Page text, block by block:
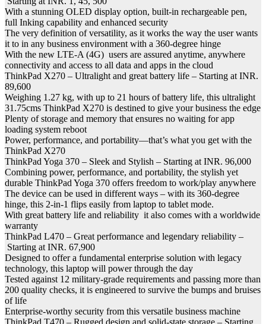
With a stunning OLED display option, built-in rechargeable pen,
full Inking capability and enhanced security
The very definition of versatility, as it works the way the user wants
it to in any business environment with a 360-degree hinge
With the new LTE-A (4G) users are assured anytime, anywhere
connectivity and access to all data and apps in the cloud
ThinkPad X270 – Ultralight and great battery life – Starting at INR.
89,600
Weighing 1.27 kg, with up to 21 hours of battery life, this ultralight
31.75cms ThinkPad X270 is destined to give your business the edge
Plenty of storage and memory that ensures no waiting for app
loading system reboot
Power, performance, and portability—that’s what you get with the
ThinkPad X270
ThinkPad Yoga 370 – Sleek and Stylish – Starting at INR. 96,000
Combining power, performance, and portability, the stylish yet
durable ThinkPad Yoga 370 offers freedom to work/play anywhere
The device can be used in different ways – with its 360-degree
hinge, this 2-in-1 flips easily from laptop to tablet mode.
With great battery life and reliability it also comes with a worldwide
warranty
ThinkPad L470 – Great performance and legendary reliability –
Starting at INR. 67,900
Designed to offer a fundamental enterprise solution with legacy
technology, this laptop will power through the day
Tested against 12 military-grade requirements and passing more than
200 quality checks, it is engineered to survive the bumps and bruises
of life
Enterprise-worthy security from this versatile business machine
ThinkPad T470 – Rugged design and solid-state storage – Starting